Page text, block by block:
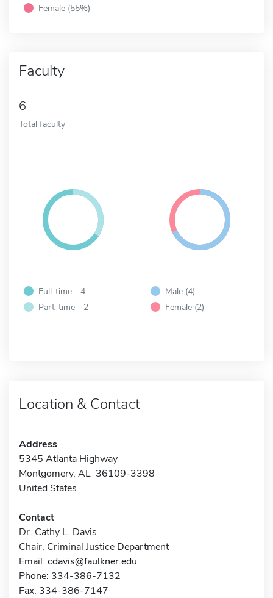
Female (55%)
Faculty
6
Total faculty
Full-time - 4
Part-time - 2
Male (4)
Female (2)
Location & Contact
Address
5345 Atlanta Highway
Montgomery, AL 36109-3398
United States
Contact
Dr. Cathy L. Davis
Chair, Criminal Justice Department
Email: cdavis@faulkner.edu
Phone: 334-386-7132
Fax: 334-386-7147